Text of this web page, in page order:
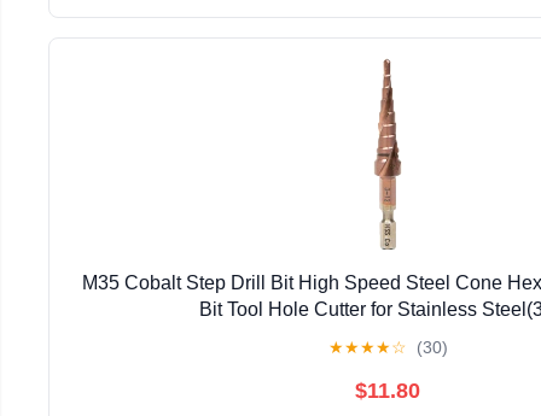
M35 Cobalt Step Drill Bit High Speed Steel Cone
Bit Tool Hole Cutter for Stainless
★★★★☆ (30)
$11.80